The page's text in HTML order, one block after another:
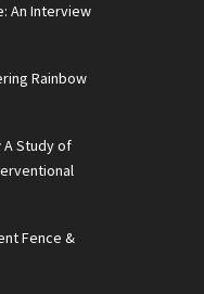
An Interview
Rainbow
A Study of
Fence &